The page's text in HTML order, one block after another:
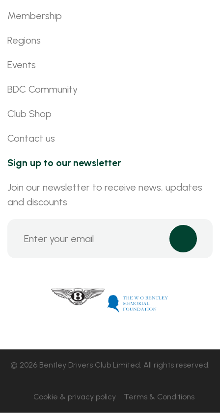
Membership
Regions
Events
BDC Community
Club Shop
Contact us
Sign up to our newsletter
Join our newsletter to receive news, updates
and discounts
© 2026 Bentley Drivers Club Limited. All rights reserved.
Cookie & privacy policy Terms & Conditions